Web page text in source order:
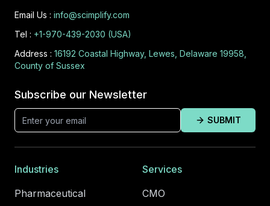
Email Us : info@scimplify.com
Tel : +1-970-439-2030 (USA)
Address : 16192 Coastal Highway, Lewes, Delaware 19958,
County of Sussex
Subscribe our Newsletter
SUBMIT
Industries
Pharmaceutical
Services
CMO